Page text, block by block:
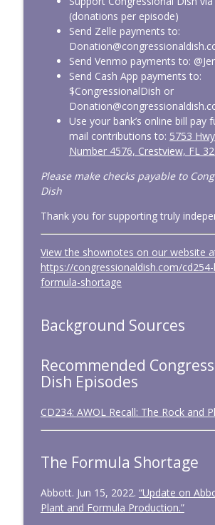
Vacation
Congressional Dish
CD336: SAVE America from
Congressional Dish
CD335: February 2026 —
Funding
Congressional Dish
CD334: Untrained and
Congressional Dish
(donations per episode)
Send Zelle payments to:
Send Venmo payments to:
Send Cash App payments to:
$CongressionalDish or
Use your bank’s online bill pay
mail contributions to: 5753
Number 4576, Crestview, FL
Please make checks payable to
Dish
Thank you for supporting truly
View the shownotes on our website
https://congressionaldish.com/
formula-shortage
Background Sources
Recommended
Dish Episodes
CD234: AWOL Recall: The Rock and
The Formula Shortage
Abbott. Jun 15, 2022. “Update on
Plant and Formula Production.”